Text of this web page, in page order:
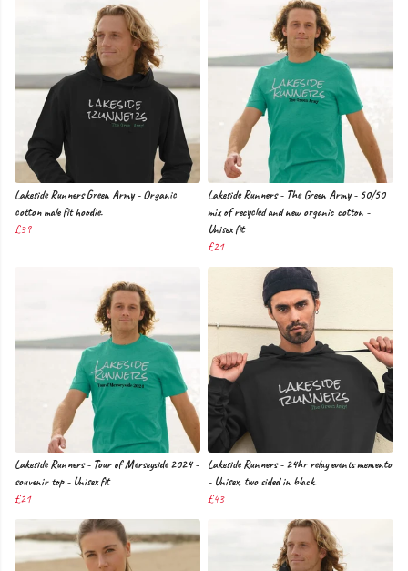
Lakeside Runners Green Army - Organic
cotton male fit hoodie.
£39
Lakeside Runners - The Green Army - 50/50
mix of recycled and new organic cotton -
Unisex fit
£21
Lakeside Runners - Tour of Merseyside 2024 -
souvenir top - Unisex fit
£21
Lakeside Runners - 24hr relay events memento
- Unisex, two sided in black.
£43